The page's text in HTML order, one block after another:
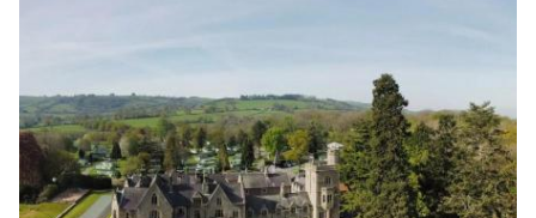
convenient choice for both leisure breaks and rural escapes.